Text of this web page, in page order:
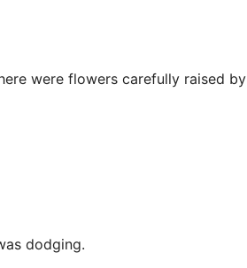
were flowers carefully raised by
dodging.